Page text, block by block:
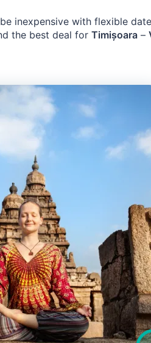
inexpensive with flexible
the best deal for Timișoara –